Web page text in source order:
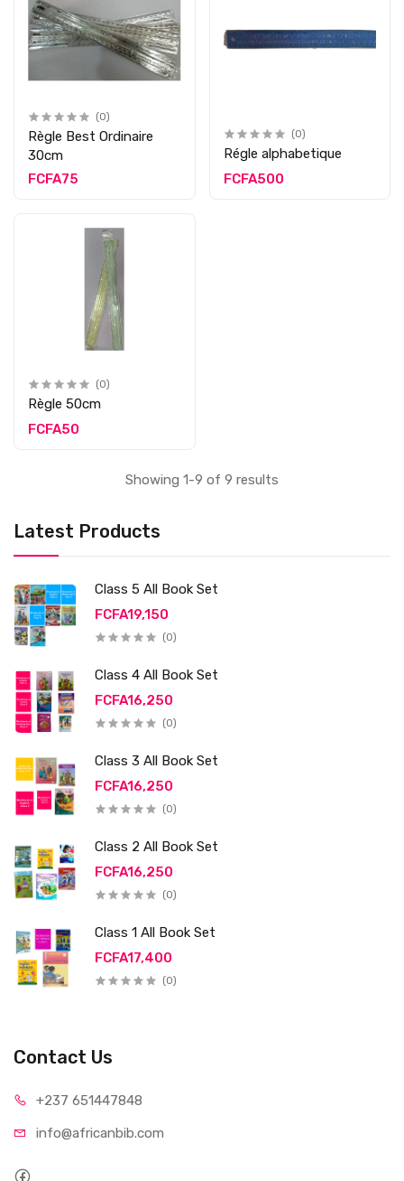
Latest Products
Class 5 All Book Set
FCFA19,150
(0)
Class 4 All Book Set
FCFA16,250
(0)
Class 3 All Book Set
FCFA16,250
(0)
Class 2 All Book Set
FCFA16,250
(0)
Class 1 All Book Set
FCFA17,400
(0)
(0)
Règle Best Ordinaire
30cm
FCFA75
(0)
Régle alphabetique
FCFA500
(0)
Règle 50cm
FCFA50
Showing 1-9 of 9 results
Contact Us
+237 651447848
info@africanbib.com